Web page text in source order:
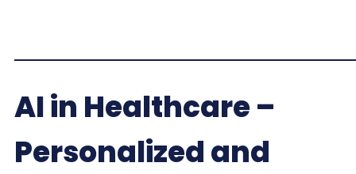
AI in Healthcare –
Personalized and